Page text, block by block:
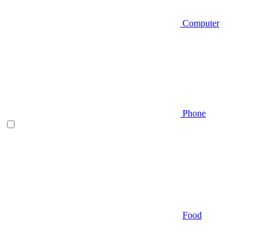
Computer
Phone
Food